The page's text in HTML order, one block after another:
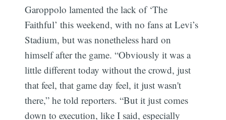
Garoppolo lamented the lack of ‘The
Faithful’ this weekend, with no fans at Levi’s
Stadium, but was nonetheless hard on
himself after the game. “Obviously it was a
little different today without the crowd, just
that feel, that game day feel, it just wasn't
there,” he told reporters. “But it just comes
down to execution, like I said, especially